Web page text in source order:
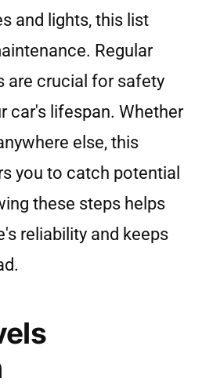
and lights, this list
Regular
are crucial for safety
car's lifespan. Whether
else, this
you to catch potential
these steps helps
reliability and keeps